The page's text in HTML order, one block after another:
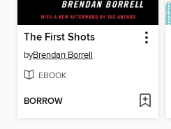
The First Shots
byBrendan Borrell
EBOOK
BORROW